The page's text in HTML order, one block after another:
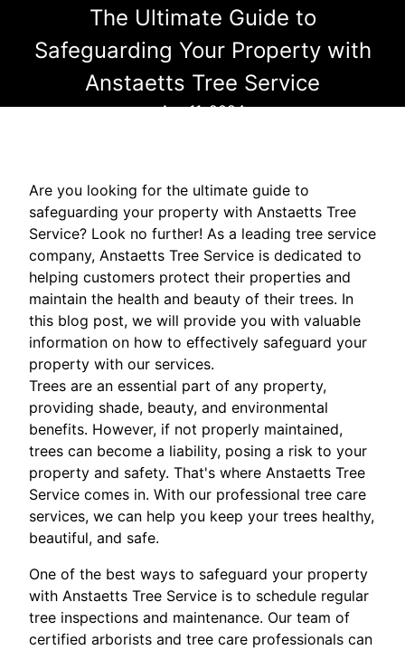
The Ultimate Guide to
Safeguarding Your Property with
Anstaetts Tree Service
Apr 11, 2024
Are you looking for the ultimate guide to
safeguarding your property with Anstaetts Tree
Service? Look no further! As a leading tree service
company, Anstaetts Tree Service is dedicated to
helping customers protect their properties and
maintain the health and beauty of their trees. In
this blog post, we will provide you with valuable
information on how to effectively safeguard your
property with our services.
Trees are an essential part of any property,
providing shade, beauty, and environmental
benefits. However, if not properly maintained,
trees can become a liability, posing a risk to your
property and safety. That's where Anstaetts Tree
Service comes in. With our professional tree care
services, we can help you keep your trees healthy,
beautiful, and safe.
One of the best ways to safeguard your property
with Anstaetts Tree Service is to schedule regular
tree inspections and maintenance. Our team of
certified arborists and tree care professionals can